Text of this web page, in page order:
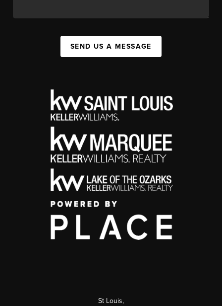
SEND US A MESSAGE
St Louis,